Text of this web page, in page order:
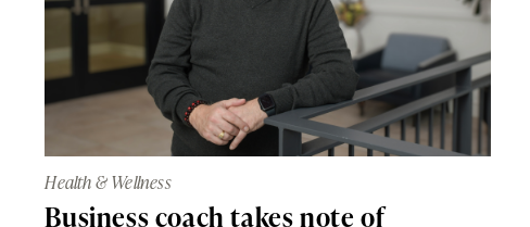
Health & Wellness
Business coach takes note of